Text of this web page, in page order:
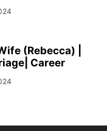
(Rebecca) |
Career